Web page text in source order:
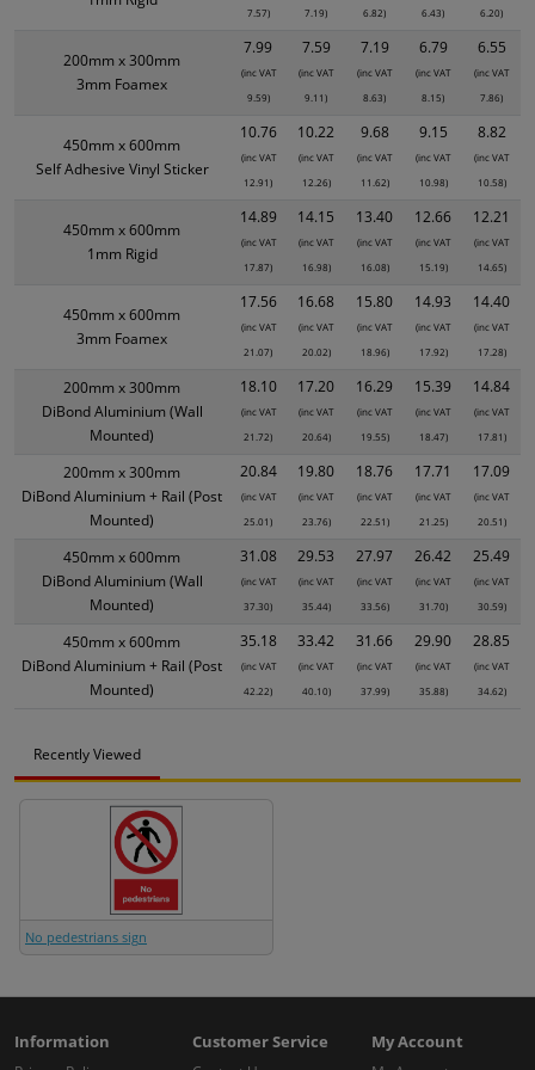
7.57)
7.19)
6.82)
6.43)
6.20)
200mm x 300mm
3mm Foamex
7.99
(inc VAT
9.59)
7.59
(inc VAT
9.11)
7.19
(inc VAT
8.63)
6.79
(inc VAT
8.15)
6.55
(inc VAT
7.86)
450mm x 600mm
Self Adhesive Vinyl Sticker
10.76
(inc VAT
12.91)
10.22
(inc VAT
12.26)
9.68
(inc VAT
11.62)
9.15
(inc VAT
10.98)
8.82
(inc VAT
10.58)
450mm x 600mm
1mm Rigid
14.89
(inc VAT
17.87)
14.15
(inc VAT
16.98)
13.40
(inc VAT
16.08)
12.66
(inc VAT
15.19)
12.21
(inc VAT
14.65)
450mm x 600mm
3mm Foamex
17.56
(inc VAT
21.07)
16.68
(inc VAT
20.02)
15.80
(inc VAT
18.96)
14.93
(inc VAT
17.92)
14.40
(inc VAT
17.28)
200mm x 300mm
DiBond Aluminium (Wall
Mounted)
18.10
(inc VAT
21.72)
17.20
(inc VAT
20.64)
16.29
(inc VAT
19.55)
15.39
(inc VAT
18.47)
14.84
(inc VAT
17.81)
200mm x 300mm
DiBond Aluminium + Rail (Post
Mounted)
20.84
(inc VAT
25.01)
19.80
(inc VAT
23.76)
18.76
(inc VAT
22.51)
17.71
(inc VAT
21.25)
17.09
(inc VAT
20.51)
450mm x 600mm
DiBond Aluminium (Wall
Mounted)
31.08
(inc VAT
37.30)
29.53
(inc VAT
35.44)
27.97
(inc VAT
33.56)
26.42
(inc VAT
31.70)
25.49
(inc VAT
30.59)
450mm x 600mm
DiBond Aluminium + Rail (Post
Mounted)
35.18
(inc VAT
42.22)
33.42
(inc VAT
40.10)
31.66
(inc VAT
37.99)
29.90
(inc VAT
35.88)
28.85
(inc VAT
34.62)
Recently Viewed
No pedestrians sign
Information Customer Service My Account